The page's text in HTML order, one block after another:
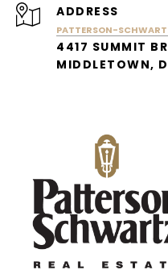
ADDRESS
PATTERSON-
4417 SUMMIT
MIDDLETOWN,